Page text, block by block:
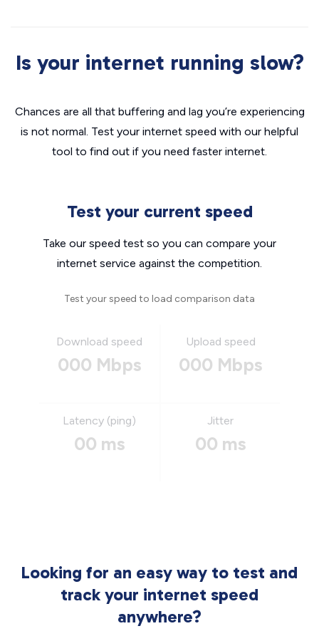
Is your internet running slow?
Chances are all that buffering and lag you’re experiencing
is not normal. Test your internet speed with our helpful
tool to find out if you need faster internet.
Test your current speed
Take our speed test so you can compare your
internet service against the competition.
Test your speed to load comparison data
Download speed
000 Mbps
Upload speed
000 Mbps
Latency (ping)
00 ms
Jitter
00 ms
Looking for an easy way to test and
track your internet speed
anywhere?